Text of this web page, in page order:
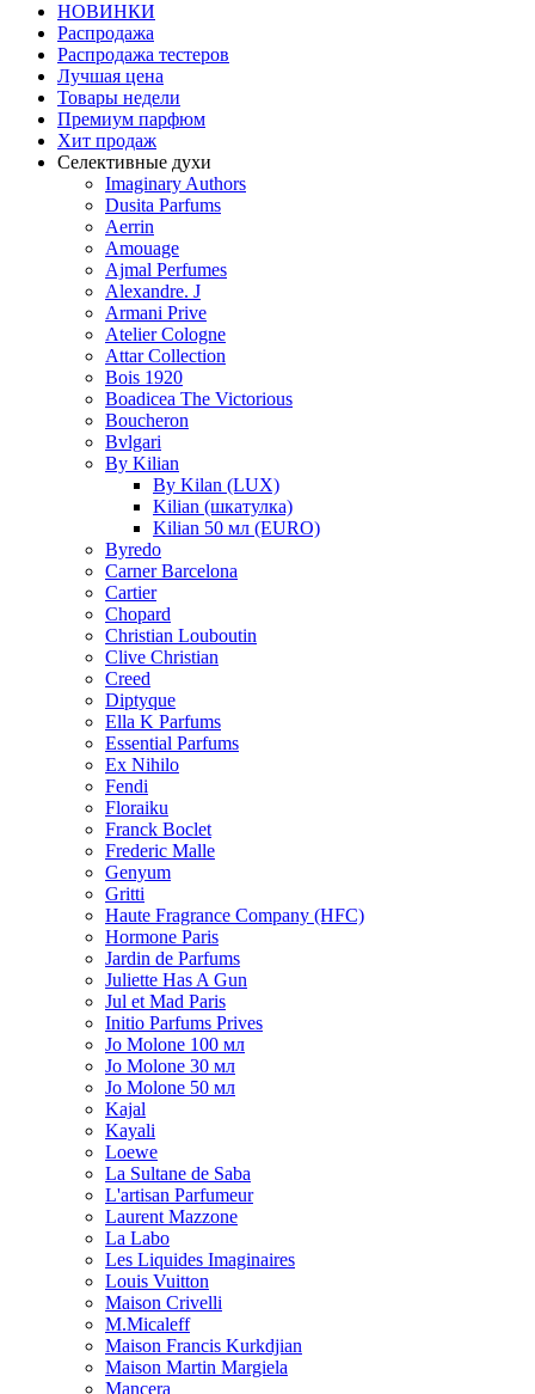
НОВИНКИ
Распродажа
Распродажа тестеров
Лучшая цена
Товары недели
Премиум парфюм
Хит продаж
Селективные духи
Imaginary Authors
Dusita Parfums
Aerrin
Amouage
Ajmal Perfumes
Alexandre. J
Armani Prive
Atelier Cologne
Attar Collection
Bois 1920
Boadicea The Victorious
Boucheron
Bvlgari
By Kilian
By Kilan (LUX)
Kilian (шкатулка)
Kilian 50 мл (EURO)
Byredo
Carner Barcelona
Cartier
Chopard
Christian Louboutin
Clive Christian
Creed
Diptyque
Ella K Parfums
Essential Parfums
Ex Nihilo
Fendi
Floraiku
Franck Boclet
Frederic Malle
Genyum
Gritti
Haute Fragrance Company (HFC)
Hormone Paris
Jardin de Parfums
Juliette Has A Gun
Jul et Mad Paris
Initio Parfums Prives
Jo Molone 100 мл
Jo Molone 30 мл
Jo Molone 50 мл
Kajal
Kayali
Loewe
La Sultane de Saba
L'artisan Parfumeur
Laurent Mazzone
La Labo
Les Liquides Imaginaires
Louis Vuitton
Maison Crivelli
M.Micaleff
Maison Francis Kurkdjian
Maison Martin Margiela
Mancera